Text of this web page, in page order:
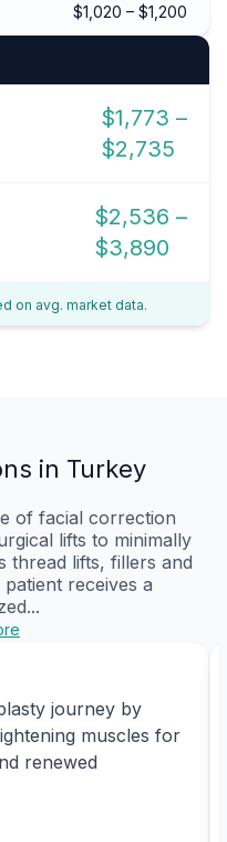
$1,020 – $1,200
$1,773 –
$2,735
$2,536 –
$3,890
on avg. market data.
in Turkey
of facial correction
lifts to minimally
thread lifts, fillers and
receives a
journey by
muscles for
renewed